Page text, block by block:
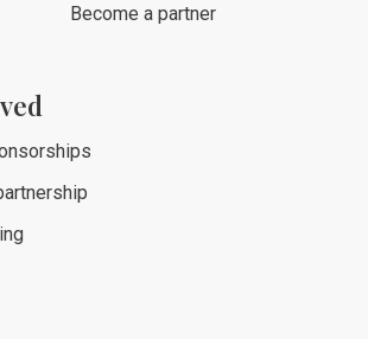
Become a partner